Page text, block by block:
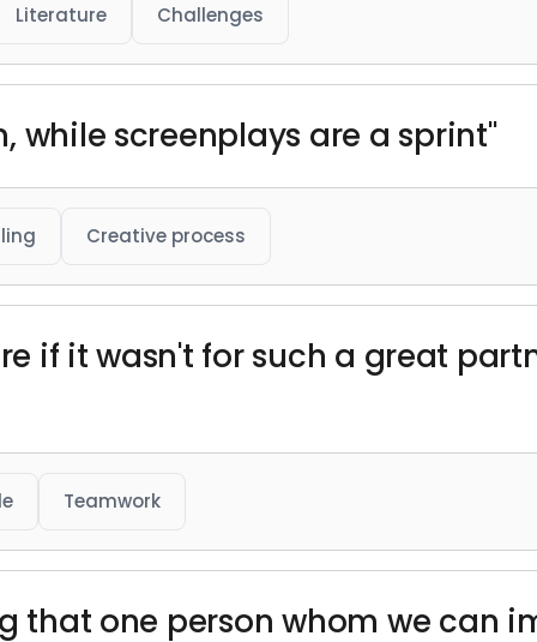
Literature Challenges
while screenplays are a sprint"
Creative process
if it wasn't for such a great
Teamwork
that one person whom we can